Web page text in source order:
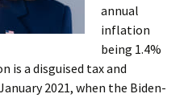
annual
inflation
being 1.4%
is a disguised tax and
2021, when the Biden-